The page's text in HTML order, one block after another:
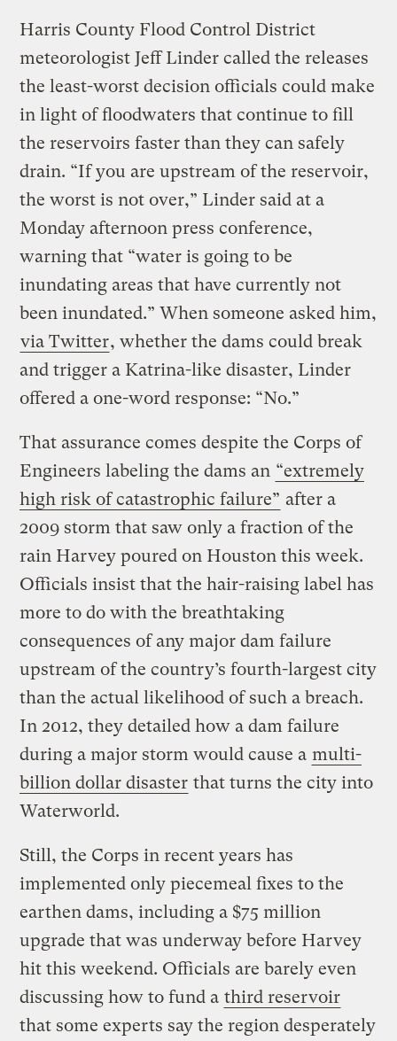
Harris County Flood Control District
meteorologist Jeff Linder called the releases
the least-worst decision officials could make
in light of floodwaters that continue to fill
the reservoirs faster than they can safely
drain. “If you are upstream of the reservoir,
the worst is not over,” Linder said at a
Monday afternoon press conference,
warning that “water is going to be
inundating areas that have currently not
been inundated.” When someone asked him,
via Twitter, whether the dams could break
and trigger a Katrina-like disaster, Linder
offered a one-word response: “No.”
That assurance comes despite the Corps of
Engineers labeling the dams an “extremely
high risk of catastrophic failure” after a
2009 storm that saw only a fraction of the
rain Harvey poured on Houston this week.
Officials insist that the hair-raising label has
more to do with the breathtaking
consequences of any major dam failure
upstream of the country’s fourth-largest city
than the actual likelihood of such a breach.
In 2012, they detailed how a dam failure
during a major storm would cause a multi-
billion dollar disaster that turns the city into
Waterworld.
Still, the Corps in recent years has
implemented only piecemeal fixes to the
earthen dams, including a $75 million
upgrade that was underway before Harvey
hit this weekend. Officials are barely even
discussing how to fund a third reservoir
that some experts say the region desperately